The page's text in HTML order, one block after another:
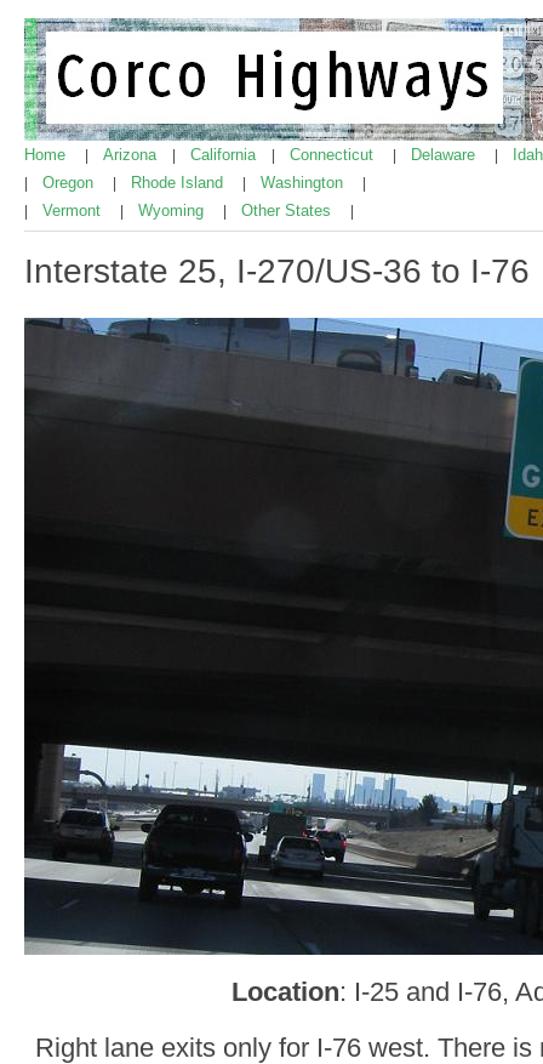
Home Arizona California Connecticut Delaware
Oregon Rhode Island Washington
Vermont Wyoming Other States
Interstate 25, I-270/US-36 to I-76
Location: I-25 and I-76,
Right lane exits only for I-76 west. There